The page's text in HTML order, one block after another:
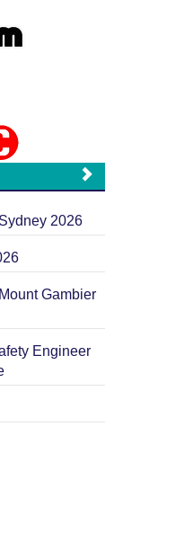
2026
Gambier
Engineer